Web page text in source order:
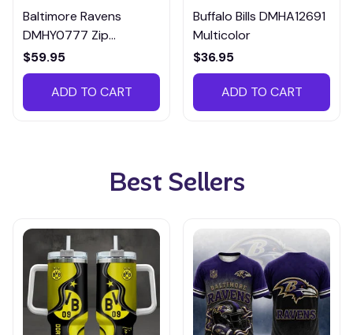
Baltimore Ravens
DMHY0777 Zip
Handbag Multicolor
$59.95
ADD TO CART
Buffalo Bills DMHA12691
Multicolor
$36.95
ADD TO CART
Best Sellers